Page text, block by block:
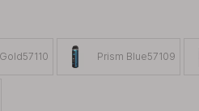
Prism Blue57109